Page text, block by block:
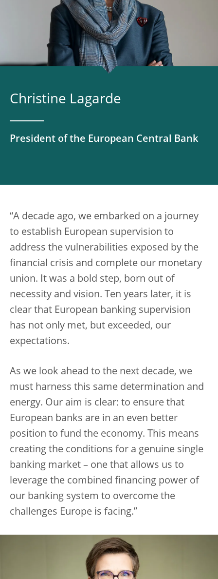
Christine Lagarde
President of the European Central Bank
“A decade ago, we embarked on a journey
to establish European supervision to
address the vulnerabilities exposed by the
financial crisis and complete our monetary
union. It was a bold step, born out of
necessity and vision. Ten years later, it is
clear that European banking supervision
has not only met, but exceeded, our
expectations.
As we look ahead to the next decade, we
must harness this same determination and
energy. Our aim is clear: to ensure that
European banks are in an even better
position to fund the economy. This means
creating the conditions for a genuine single
banking market – one that allows us to
leverage the combined financing power of
our banking system to overcome the
challenges Europe is facing.”